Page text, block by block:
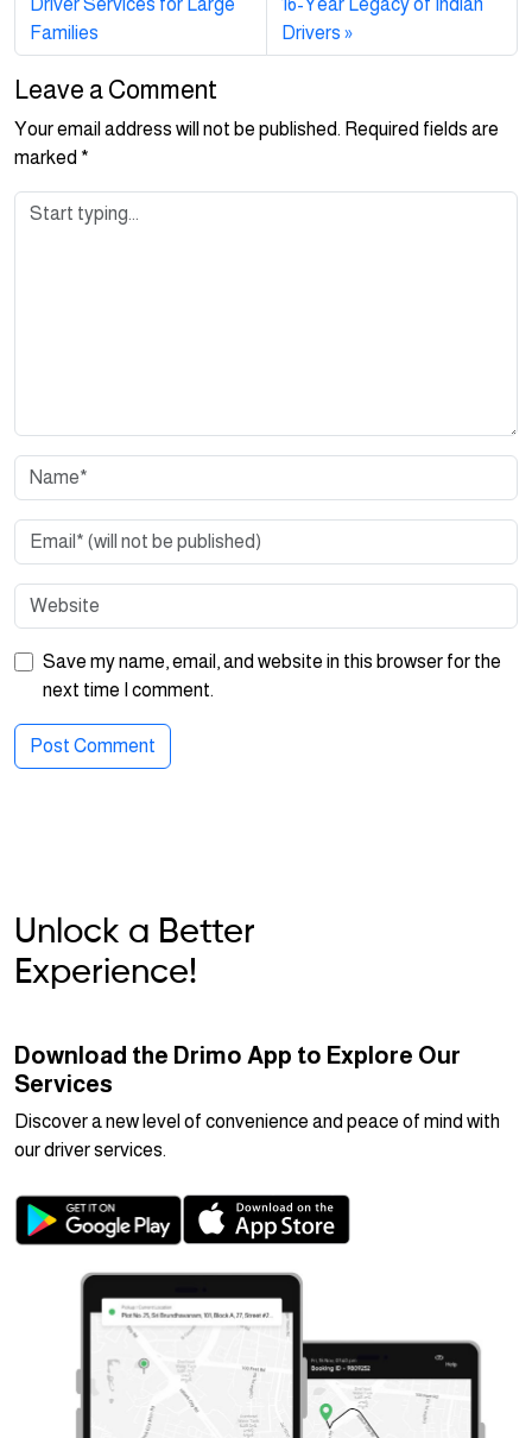
Driver Services for Large
Families
16-Year Legacy of Indian
Drivers
Leave a Comment
Your email address will not be published. Required fields are
marked *
Save my name, email, and website in this browser for the
next time I comment.
Unlock a Better
Experience!
Download the Drimo App to Explore Our
Services
Discover a new level of convenience and peace of mind with
our driver services.